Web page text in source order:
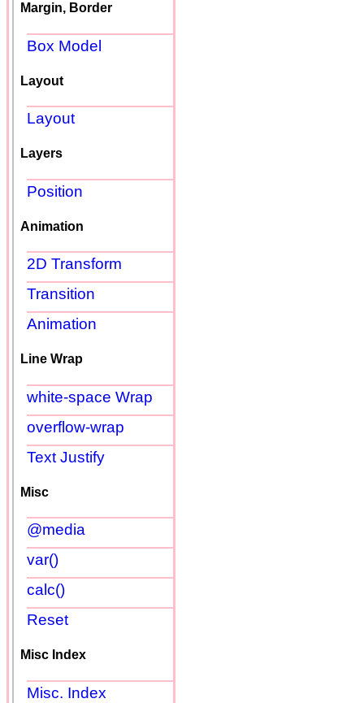
Margin, Border
Box Model
Layout
Layout
Layers
Position
Animation
2D Transform
Transition
Animation
Line Wrap
white-space Wrap
overflow-wrap
Text Justify
Misc
@media
var()
calc()
Reset
Misc Index
Misc. Index